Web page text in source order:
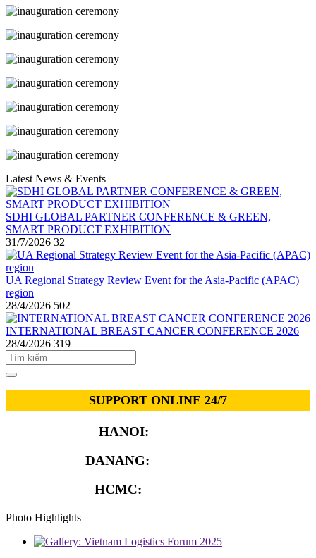
Latest News & Events
SDHI GLOBAL PARTNER CONFERENCE & GREEN,
SMART PRODUCT EXHIBITION
31/7/2026 32
UA Regional Strategy Review Event for the Asia-Pacific (APAC)
region
28/4/2026 502
INTERNATIONAL BREAST CANCER CONFERENCE 2026
28/4/2026 319
SUPPORT ONLINE 24/7
HANOI:
DANANG:
HCMC:
Photo Highlights